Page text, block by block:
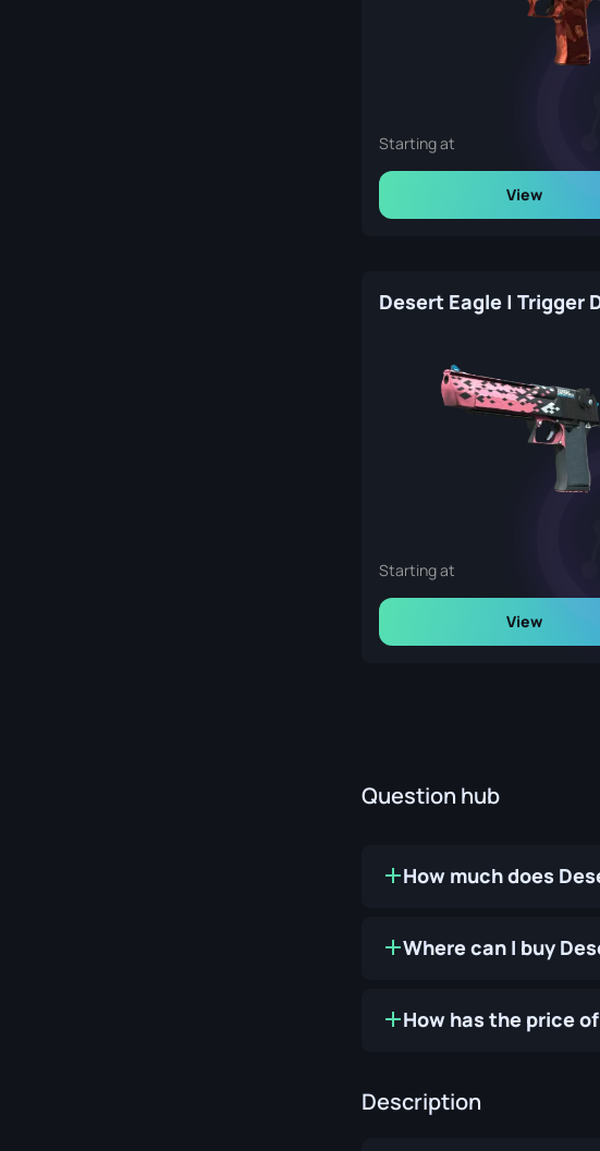
Starting at
View
Starting at
View
Question hub
How much does
Where can I buy
How has the price
Description